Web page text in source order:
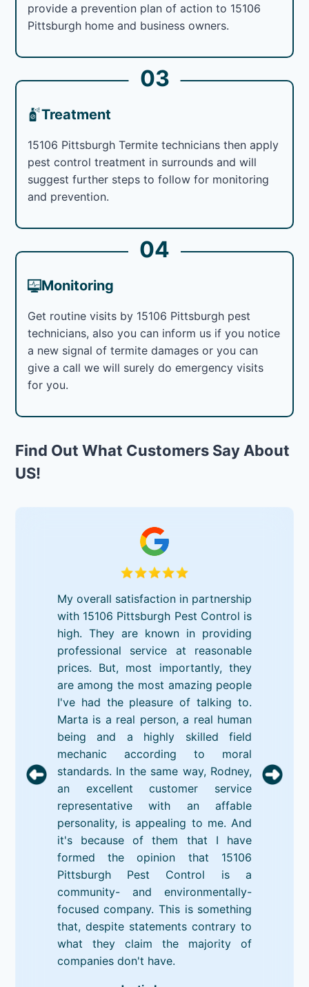
provide a prevention plan of action to 15106
Pittsburgh home and business owners.
03
Treatment
15106 Pittsburgh Termite technicians then apply
pest control treatment in surrounds and will
suggest further steps to follow for monitoring
and prevention.
04
Monitoring
Get routine visits by 15106 Pittsburgh pest
technicians, also you can inform us if you notice
a new signal of termite damages or you can
give a call we will surely do emergency visits
for you.
Find Out What Customers Say About
US!
My overall satisfaction in partnership
with 15106 Pittsburgh Pest Control is
high. They are known in providing
professional service at reasonable
prices. But, most importantly, they
are among the most amazing people
I've had the pleasure of talking to.
Marta is a real person, a real human
being and a highly skilled field
mechanic according to moral
standards. In the same way, Rodney,
an excellent customer service
representative with an affable
personality, is appealing to me. And
it's because of them that I have
formed the opinion that 15106
Pittsburgh Pest Control is a
community- and environmentally-
focused company. This is something
that, despite statements contrary to
what they claim the majority of
companies don't have.